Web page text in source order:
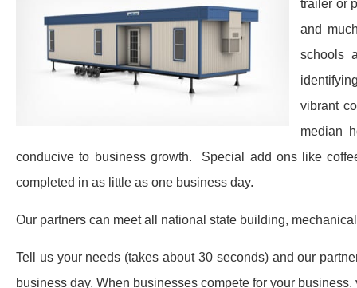
trailer or
and
schools
vibrant
median
conducive to business growth. ​ Special add ons like
completed in as little as one business day.
Our partners can meet all national state building,
Tell us your needs (takes about 30 seconds) and our
business day. When businesses compete for your business,